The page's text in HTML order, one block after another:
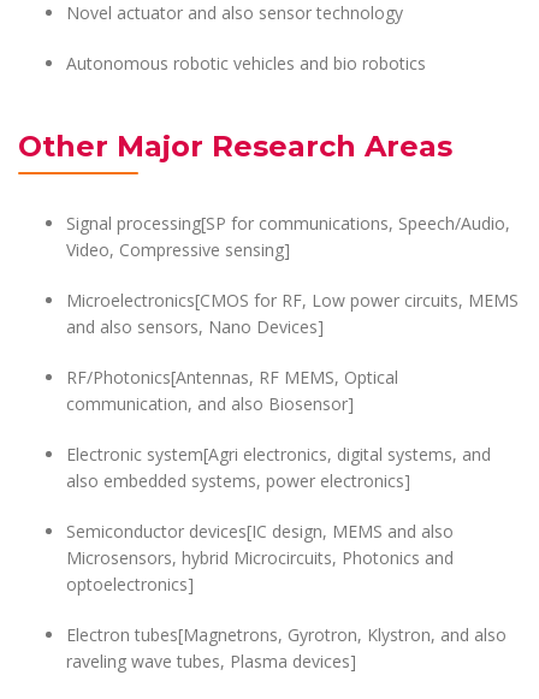
Novel actuator and also sensor technology
Autonomous robotic vehicles and bio robotics
Other Major Research Areas
Signal processing[SP for communications, Speech/Audio,
Video, Compressive sensing]
Microelectronics[CMOS for RF, Low power circuits, MEMS
and also sensors, Nano Devices]
RF/Photonics[Antennas, RF MEMS, Optical
communication, and also Biosensor]
Electronic system[Agri electronics, digital systems, and
also embedded systems, power electronics]
Semiconductor devices[IC design, MEMS and also
Microsensors, hybrid Microcircuits, Photonics and
optoelectronics]
Electron tubes[Magnetrons, Gyrotron, Klystron, and also
raveling wave tubes, Plasma devices]